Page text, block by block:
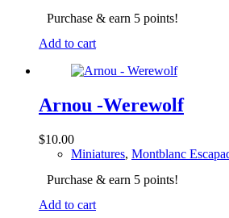
Purchase & earn 5 points!
Add to cart
Arnou -Werewolf
$10.00
Miniatures, Montblanc
Purchase & earn 5 points!
Add to cart